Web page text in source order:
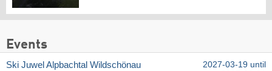
Events
Ski Juwel Alpbachtal Wildschönau
2027-03-19 until